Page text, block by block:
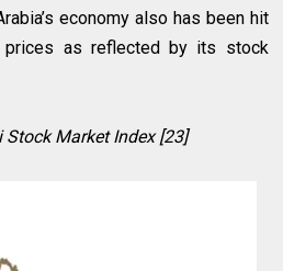
economy also has been hit
as reflected by its stock
Stock Market Index [23]